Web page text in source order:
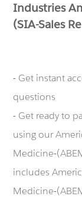
Industries
(SIA-Sales
- Get instant
questions
- Get ready to
using our
Medicine-
includes
Medicine-